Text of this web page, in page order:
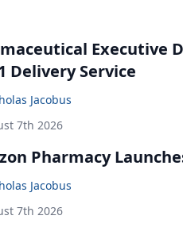
Executive
Delivery Service
Jacobus
7th 2026
Pharmacy
Jacobus
7th 2026